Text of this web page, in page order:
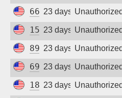
66.228.47.113
23 days ago
157.230.168.158
23 days ago
89.21.67.168
23 days ago
69.5.169.89
23 days ago
18.222.192.238
23 days ago